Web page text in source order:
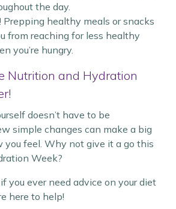
the day.
Prepping healthy meals or snacks
from reaching for less healthy
you’re hungry.
Nutrition and Hydration
doesn’t have to be
simple changes can make a big
you feel. Why not give it a go this
Week?
you ever need advice on your diet
here to help!